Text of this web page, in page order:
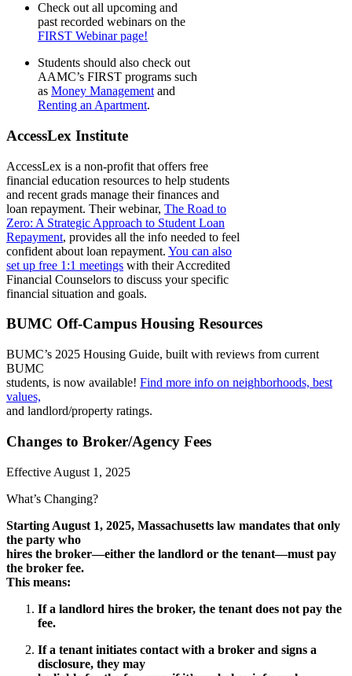
Check out all upcoming and
past recorded webinars on the
FIRST Webinar page!
Students should also check out
AAMC’s FIRST programs such
as Money Management and
Renting an Apartment.
AccessLex Institute
AccessLex is a non-profit that offers free
financial education resources to help students
and recent grads manage their finances and
loan repayment. Their webinar, The Road to
Zero: A Strategic Approach to Student Loan
Repayment, provides all the info needed to feel
confident about loan repayment. You can also
set up free 1:1 meetings with their Accredited
Financial Counselors to discuss your specific
financial situation and goals.
BUMC Off-Campus Housing Resources
BUMC’s 2025 Housing Guide, built with reviews from current
BUMC
students, is now available! Find more info on neighborhoods, best
values,
and landlord/property ratings.
Changes to Broker/Agency Fees
Effective August 1, 2025
What’s Changing?
Starting August 1, 2025, Massachusetts law mandates that only
the party who
hires the broker—either the landlord or the tenant—must pay
the broker fee.
This means:
If a landlord hires the broker, the tenant does not pay the
fee.
If a tenant initiates contact with a broker and signs a
disclosure, they may